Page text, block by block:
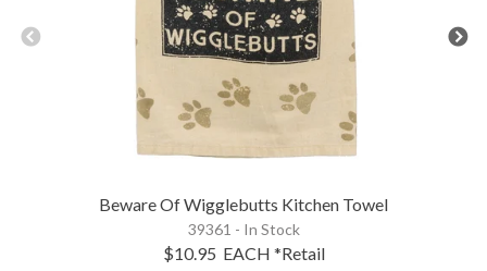
Beware Of Wigglebutts Kitchen Towel
39361 - In Stock
$10.95 EACH *Retail